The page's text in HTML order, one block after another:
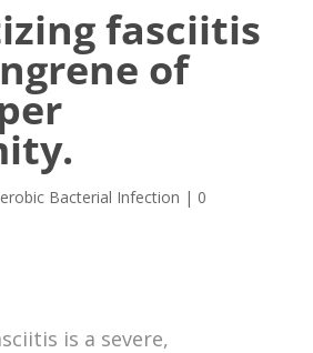
fasciitis
of
Bacterial Infection | 0
is a severe,